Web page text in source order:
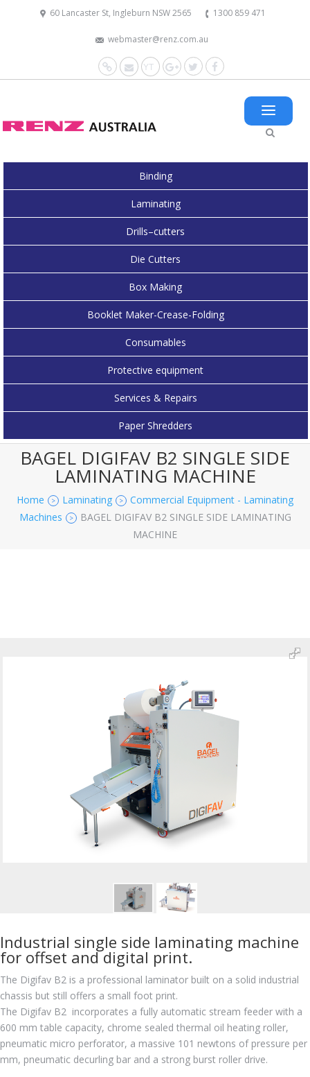
60 Lancaster St, Ingleburn NSW 2565 1300 859 471
webmaster@renz.com.au
Facebook
Twitter
Google+
YouTube
Mail
Website
Binding
Laminating
Drills–cutters
Die Cutters
Box Making
Booklet Maker-Crease-Folding
Consumables
Protective equipment
Services & Repairs
Paper Shredders
BAGEL DIGIFAV B2 SINGLE SIDE
LAMINATING MACHINE
Home > Laminating > Commercial Equipment - Laminating
Machines >
BAGEL DIGIFAV B2 SINGLE SIDE LAMINATING
MACHINE
Industrial single side laminating machine
for offset and digital print.
The Digifav B2 is a professional laminator built on a solid industrial
chassis but still offers a small foot print.
The Digifav B2 incorporates a fully automatic stream feeder with a
600 mm table capacity, chrome sealed thermal oil heating roller,
pneumatic micro perforator, a massive 101 newtons of pressure per
mm, pneumatic decurling bar and a strong burst roller drive.